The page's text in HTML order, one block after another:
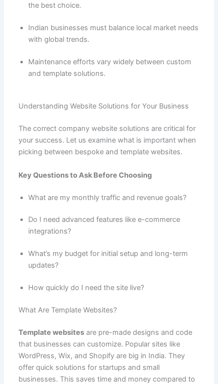
the best choice.
Indian businesses must balance local market needs
with global trends.
Maintenance efforts vary widely between custom
and template solutions.
Understanding Website Solutions for Your Business
The correct company website solutions are critical for
your success. Let us examine what is important when
picking between bespoke and template websites.
Key Questions to Ask Before Choosing
What are my monthly traffic and revenue goals?
Do I need advanced features like e-commerce
integrations?
What’s my budget for initial setup and long-term
updates?
How quickly do I need the site live?
What Are Template Websites?
Template websitesare pre-made designs and code
that businesses can customize. Popular sites like
WordPress, Wix, and Shopify are big in India. They
offer quick solutions for startups and small
businesses. This saves time and money compared to